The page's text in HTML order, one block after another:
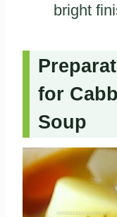
bright
for
Soup